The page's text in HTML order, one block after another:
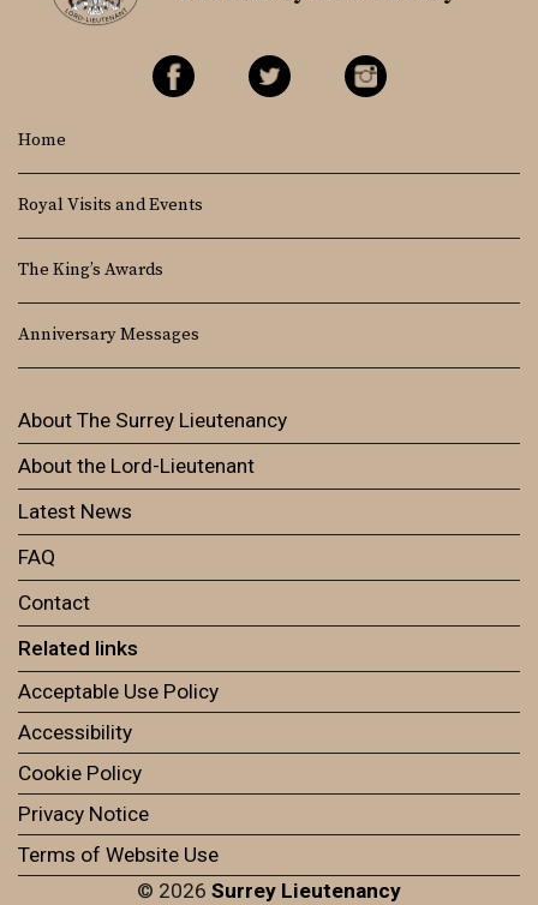
Home
Royal Visits and Events
The King’s Awards
Anniversary Messages
About The Surrey Lieutenancy
About the Lord-Lieutenant
Latest News
FAQ
Contact
Related links
© 2026 Surrey Lieutenancy
Acceptable Use Policy
Accessibility
Cookie Policy
Privacy Notice
Terms of Website Use